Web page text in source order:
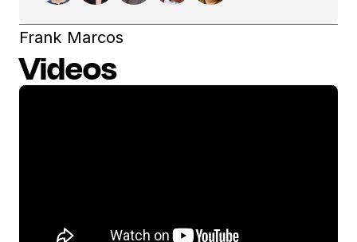
Frank Marcos
Videos